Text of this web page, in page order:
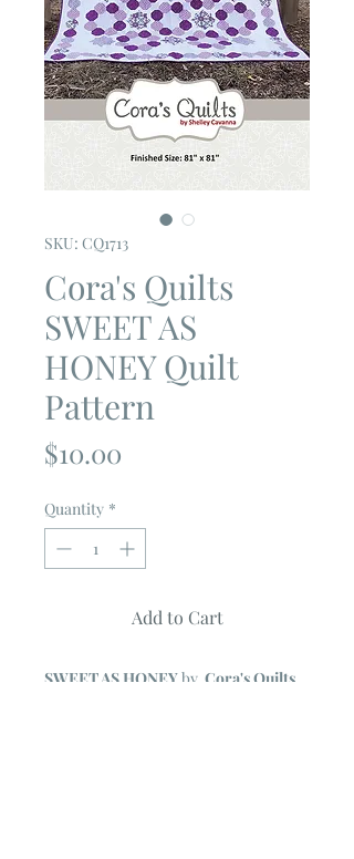
SKU: CQ1713
Cora's Quilts
SWEET AS
HONEY Quilt
Pattern
$10.00
Quantity *
Add to Cart
SWEET AS HONEYby Cora's Quilts